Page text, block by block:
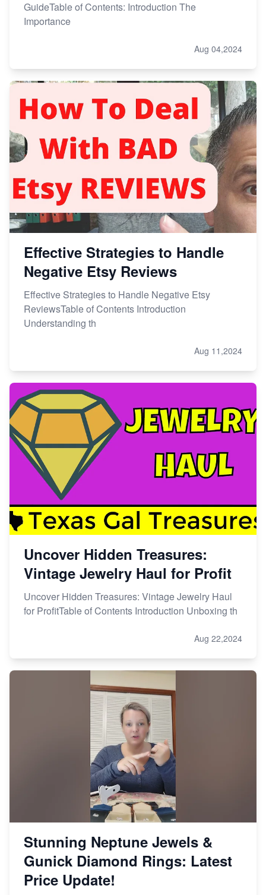
GuideTable of Contents: Introduction The
Importance
Aug 04,2024
Effective Strategies to Handle
Negative Etsy Reviews
Effective Strategies to Handle Negative Etsy
ReviewsTable of Contents Introduction
Understanding th
Aug 11,2024
Uncover Hidden Treasures:
Vintage Jewelry Haul for Profit
Uncover Hidden Treasures: Vintage Jewelry Haul
for ProfitTable of Contents Introduction Unboxing th
Aug 22,2024
Stunning Neptune Jewels &
Gunick Diamond Rings: Latest
Price Update!